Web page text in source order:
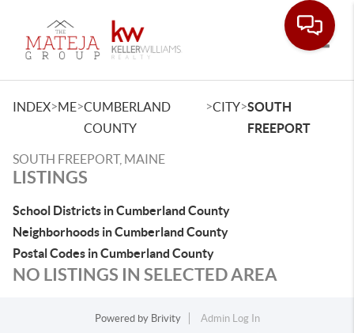
INDEX>ME>CUMBERLAND
COUNTY
>CITY>SOUTH
FREEPORT
SOUTH FREEPORT, MAINE
LISTINGS
School Districts in Cumberland County
Neighborhoods in Cumberland County
Postal Codes in Cumberland County
NO LISTINGS IN SELECTED AREA
Powered by Brivity
Admin Log In